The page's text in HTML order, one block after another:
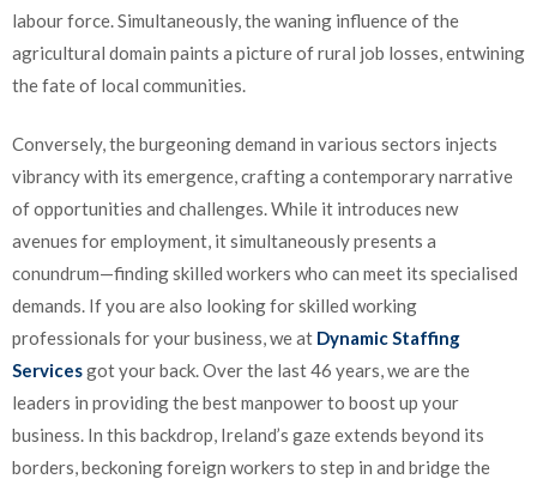
labour force. Simultaneously, the waning influence of the
agricultural domain paints a picture of rural job losses, entwining
the fate of local communities.
Conversely, the burgeoning demand in various sectors injects
vibrancy with its emergence, crafting a contemporary narrative
of opportunities and challenges. While it introduces new
avenues for employment, it simultaneously presents a
conundrum—finding skilled workers who can meet its specialised
demands. If you are also looking for skilled working
professionals for your business, we at Dynamic Staffing
Servicesgot your back. Over the last 46 years, we are the
leaders in providing the best manpower to boost up your
business. In this backdrop, Ireland’s gaze extends beyond its
borders, beckoning foreign workers to step in and bridge the